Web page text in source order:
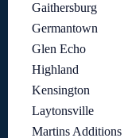
Gaithersburg
Germantown
Glen Echo
Highland
Kensington
Laytonsville
Martins Additions